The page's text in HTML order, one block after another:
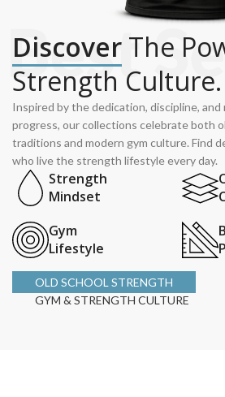
Discover The
Strength Culture.
Inspired by the dedication, discipline,
progress, our collections celebrate both
traditions and modern gym culture. Find
who live the strength lifestyle every day.
Strength
Mindset
Gym
Lifestyle
OLD SCHOOL STRENGTH
GYM & STRENGTH CULTURE